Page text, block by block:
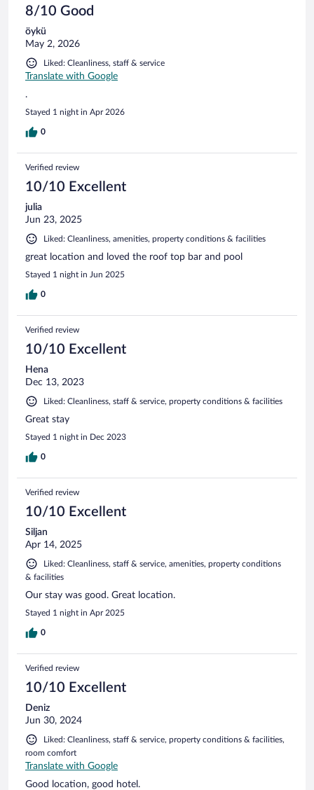
8/10 Good
öykü
May 2, 2026
Liked: Cleanliness, staff & service
Translate with Google
.
Stayed 1 night in Apr 2026
0
Verified review
10/10 Excellent
julia
Jun 23, 2025
Liked: Cleanliness, amenities, property conditions & facilities
great location and loved the roof top bar and pool
Stayed 1 night in Jun 2025
0
Verified review
10/10 Excellent
Hena
Dec 13, 2023
Liked: Cleanliness, staff & service, property conditions & facilities
Great stay
Stayed 1 night in Dec 2023
0
Verified review
10/10 Excellent
Siljan
Apr 14, 2025
Liked: Cleanliness, staff & service, amenities, property conditions
& facilities
Our stay was good. Great location.
Stayed 1 night in Apr 2025
0
Verified review
10/10 Excellent
Deniz
Jun 30, 2024
Liked: Cleanliness, staff & service, property conditions & facilities,
room comfort
Translate with Google
Good location, good hotel.